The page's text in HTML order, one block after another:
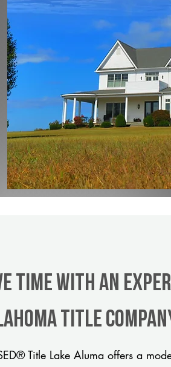
Time With An
title
Title Lake Aluma offers a